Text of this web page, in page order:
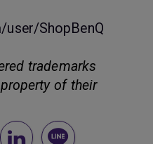
user/ShopBenQ
trademarks
of their